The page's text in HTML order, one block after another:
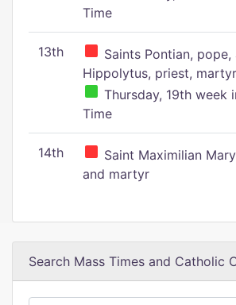
Time
13th
Saints Pontian, pope,
Hippolytus, priest,
Thursday, 19th week
Time
14th
Saint Maximilian
and martyr
Search Mass Times and Catholic